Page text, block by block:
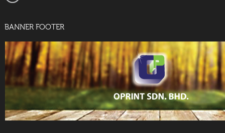
BANNER FOOTER